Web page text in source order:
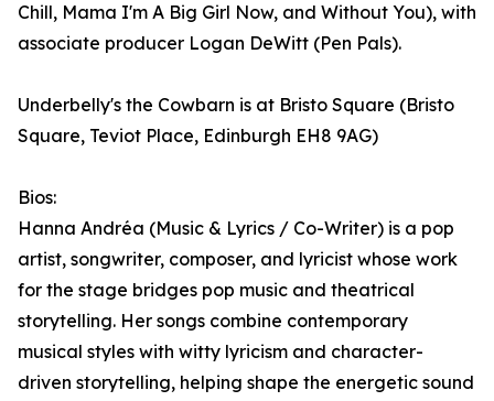
Chill, Mama I'm A Big Girl Now, and Without You), with
associate producer Logan DeWitt (Pen Pals).
Underbelly's the Cowbarn is at Bristo Square (Bristo
Square, Teviot Place, Edinburgh EH8 9AG)
Bios:
Hanna Andréa (Music & Lyrics / Co-Writer) is a pop
artist, songwriter, composer, and lyricist whose work
for the stage bridges pop music and theatrical
storytelling. Her songs combine contemporary
musical styles with witty lyricism and character-
driven storytelling, helping shape the energetic sound